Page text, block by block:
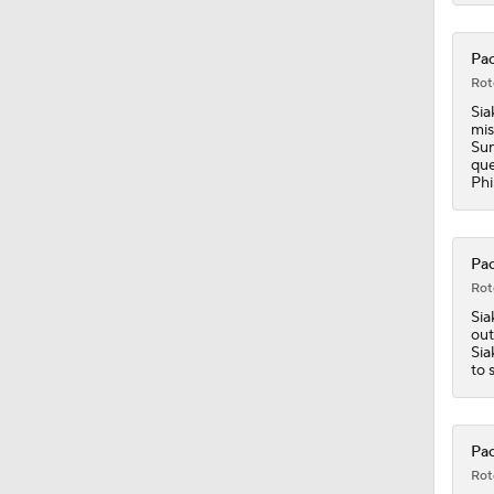
to